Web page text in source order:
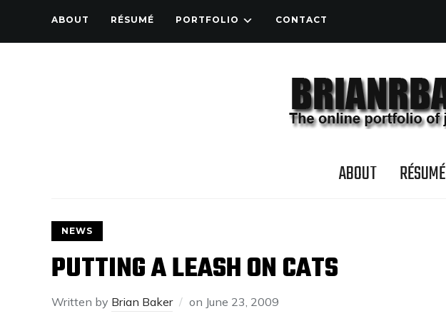
ABOUT RÉSUMÉ PORTFOLIO CONTACT
ABOUT RÉSUMÉ
NEWS
PUTTING A LEASH ON CATS
Written by Brian Baker on June 23, 2009